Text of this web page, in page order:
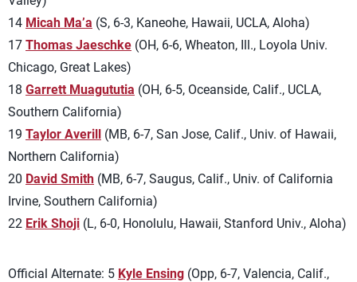
14 Micah Ma’a (S, 6-3, Kaneohe, Hawaii, UCLA, Aloha)
17 Thomas Jaeschke (OH, 6-6, Wheaton, Ill., Loyola Univ.
Chicago, Great Lakes)
18 Garrett Muagututia (OH, 6-5, Oceanside, Calif., UCLA,
Southern California)
19 Taylor Averill (MB, 6-7, San Jose, Calif., Univ. of Hawaii,
Northern California)
20 David Smith (MB, 6-7, Saugus, Calif., Univ. of California
Irvine, Southern California)
22 Erik Shoji (L, 6-0, Honolulu, Hawaii, Stanford Univ., Aloha)
Official Alternate: 5 Kyle Ensing (Opp, 6-7, Valencia, Calif.,